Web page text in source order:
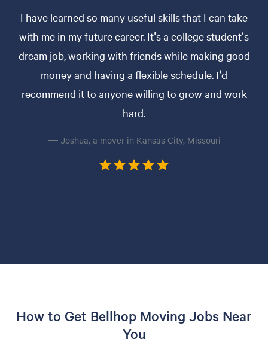
I have learned so many useful skills that I can take
with me in my future career. It's a college student’s
dream job, working with friends while making good
money and having a flexible schedule. I'd
recommend it to anyone willing to grow and work
hard.
— Joshua, a mover in Kansas City, Missouri
How to Get Bellhop Moving Jobs Near
You